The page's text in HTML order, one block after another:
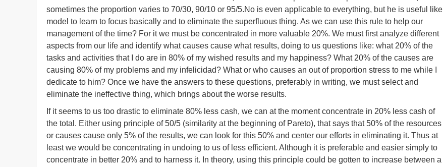
sometimes the proportion varies to 70/30, 90/10 or 95/5.No is even applicable to everything, but he is useful like
model to learn to focus basically and to eliminate the superfluous thing. As we can use this rule to help our
management of the time? For it we must be concentrated in more valuable 20%. We must first analyze different
aspects from our life and identify what causes cause what results, doing to us questions like: what 20% of the
tasks and activities that I do are in 80% of my wished results and my happiness? What 20% of the causes are
causing 80% of my problems and my infelicidad? What or who causes an out of proportion stress to me while I
dedicate to him? Once we have the answers to these questions, preferably in writing, we must select and
eliminate the ineffective thing, which brings about the worse results.
If it seems to us too drastic to eliminate 80% less cash, we can at the moment concentrate in 20% less cash of
the total. Either using principle of 50/5 (similarity at the beginning of Pareto), that says that 50% of the resources
or causes cause only 5% of the results, we can look for this 50% and center our efforts in eliminating it. Thus at
least we would be concentrating in undoing to us of less efficient. Although it is preferable and easier simply to
concentrate in better 20% and to harness it. In theory, using this principle could be gotten to increase between a